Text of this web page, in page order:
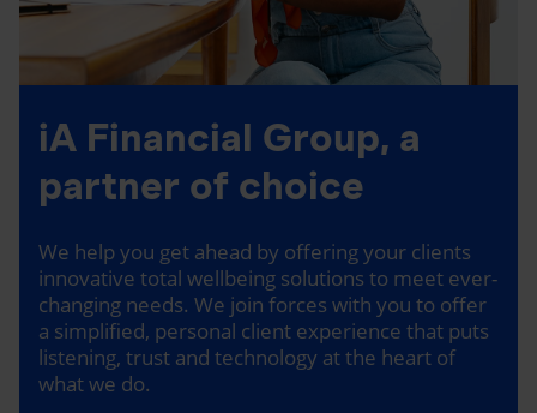
iA Financial Group, a
partner of choice
We help you get ahead by offering your clients
innovative total wellbeing solutions to meet ever-
changing needs. We join forces with you to offer
a simplified, personal client experience that puts
listening, trust and technology at the heart of
what we do.